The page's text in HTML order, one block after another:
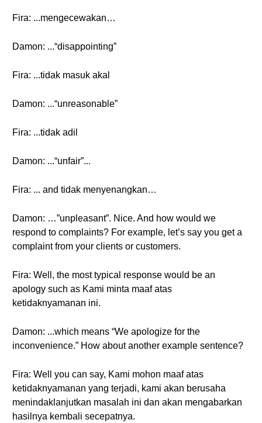
Fira: ...mengecewakan…
Damon: ...“disappointing”
Fira: ...tidak masuk akal
Damon: ...“unreasonable”
Fira: ...tidak adil
Damon: ...“unfair”...
Fira: ... and tidak menyenangkan…
Damon: …”unpleasant”. Nice. And how would we
respond to complaints? For example, let’s say you get a
complaint from your clients or customers.
Fira: Well, the most typical response would be an
apology such as Kami minta maaf atas
ketidaknyamanan ini.
Damon: ...which means “We apologize for the
inconvenience.” How about another example sentence?
Fira: Well you can say, Kami mohon maaf atas
ketidaknyamanan yang terjadi, kami akan berusaha
menindaklanjutkan masalah ini dan akan mengabarkan
hasilnya kembali secepatnya.